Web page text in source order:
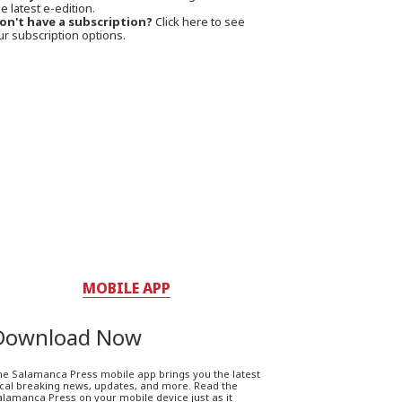
latest e-edition.
have a subscription? Click here to see
subscription options.
MOBILE APP
Now
Salamanca Press mobile app brings you the latest
breaking news, updates, and more. Read the
Press on your mobile device just as it